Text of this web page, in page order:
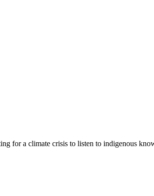
for a climate crisis to listen to indigenous